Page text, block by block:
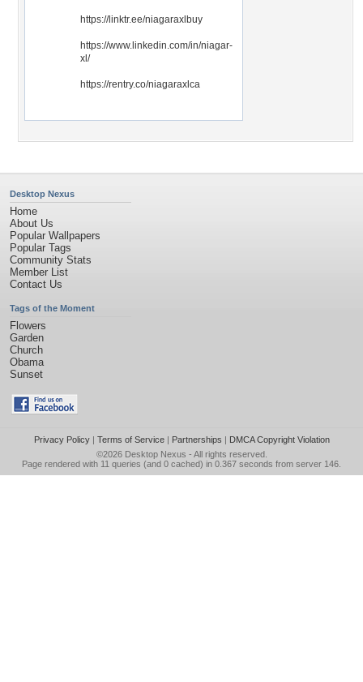
https://linktr.ee/niagaraxlbuy
https://www.linkedin.com/in/niagar-
xl/
https://rentry.co/niagaraxlca
Desktop Nexus
Home
About Us
Popular Wallpapers
Popular Tags
Community Stats
Member List
Contact Us
Tags of the Moment
Flowers
Garden
Church
Obama
Sunset
Privacy Policy| Terms of Service| Partnerships | DMCA Copyright Violation
©2026 Desktop Nexus - All rights reserved.
Page rendered with 11 queries (and 0 cached) in 0.367 seconds from server 146.